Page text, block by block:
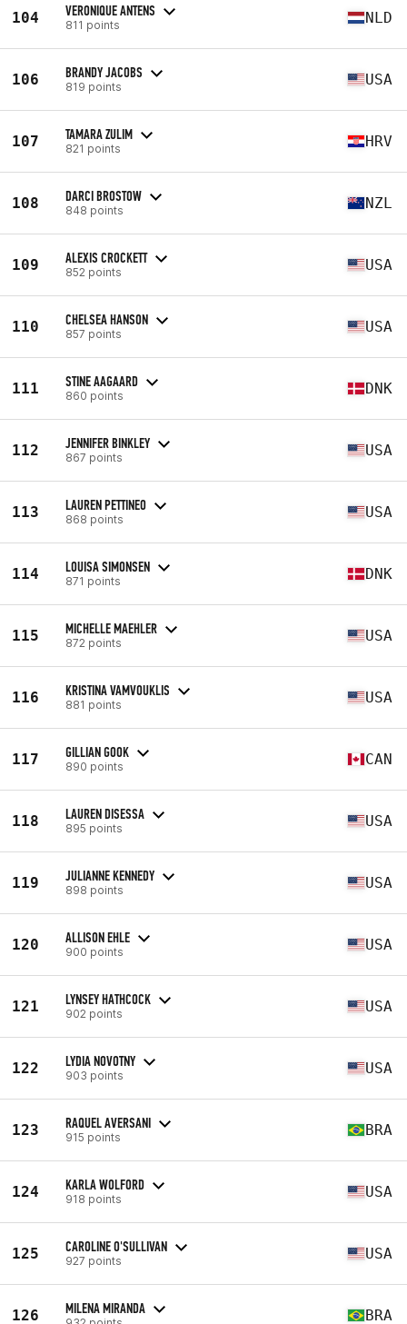
104 VERONIQUE ANTENS
811 points NLD
106 BRANDY JACOBS
819 points USA
107 TAMARA ZULIM
821 points HRV
108 DARCI BROSTOW
848 points NZL
109 ALEXIS CROCKETT
852 points USA
110 CHELSEA HANSON
857 points USA
111 STINE AAGAARD
860 points DNK
112 JENNIFER BINKLEY
867 points USA
113 LAUREN PETTINEO
868 points USA
114 LOUISA SIMONSEN
871 points DNK
115 MICHELLE MAEHLER
872 points USA
116 KRISTINA VAMVOUKLIS
881 points USA
117 GILLIAN GOOK
890 points CAN
118 LAUREN DISESSA
895 points USA
119 JULIANNE KENNEDY
898 points USA
120 ALLISON EHLE
900 points USA
121 LYNSEY HATHCOCK
902 points USA
122 LYDIA NOVOTNY
903 points USA
123 RAQUEL AVERSANI
915 points BRA
124 KARLA WOLFORD
918 points USA
125 CAROLINE O'SULLIVAN
927 points USA
126 MILENA MIRANDA BRA